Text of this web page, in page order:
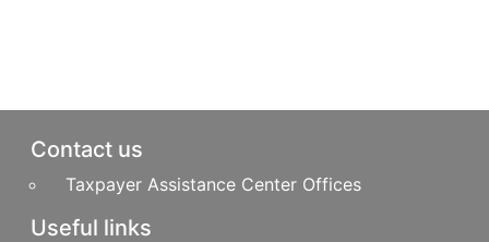
Pie de página
Contact us
Taxpayer Assistance Center Offices
Useful links